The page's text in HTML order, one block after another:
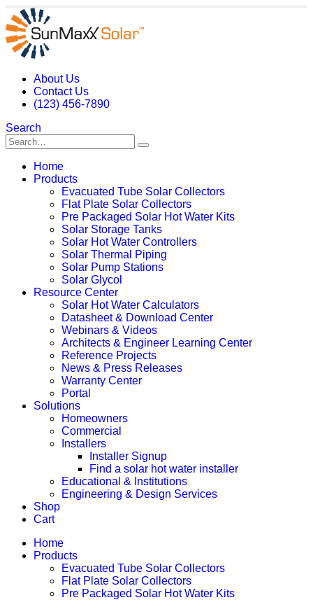
About Us
Contact Us
(123) 456-7890
Search
Home
Products
Evacuated Tube Solar Collectors
Flat Plate Solar Collectors
Pre Packaged Solar Hot Water Kits
Solar Storage Tanks
Solar Hot Water Controllers
Solar Thermal Piping
Solar Pump Stations
Solar Glycol
Resource Center
Solar Hot Water Calculators
Datasheet & Download Center
Webinars & Videos
Architects & Engineer Learning Center
Reference Projects
News & Press Releases
Warranty Center
Portal
Solutions
Homeowners
Commercial
Installers
Installer Signup
Find a solar hot water installer
Educational & Institutions
Engineering & Design Services
Shop
Cart
Home
Products
Evacuated Tube Solar Collectors
Flat Plate Solar Collectors
Pre Packaged Solar Hot Water Kits